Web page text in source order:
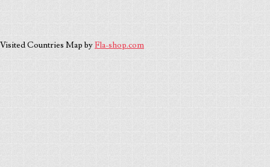
Visited Countries Map byFla-shop.com